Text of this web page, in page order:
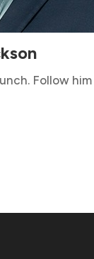
Follow